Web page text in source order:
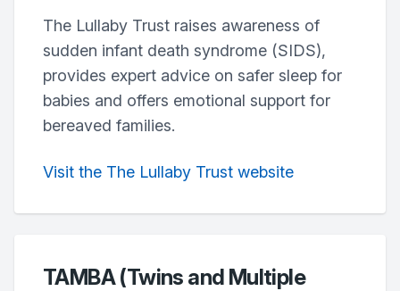
The Lullaby Trust raises awareness of
sudden infant death syndrome (SIDS),
provides expert advice on safer sleep for
babies and offers emotional support for
bereaved families.
Visit the The Lullaby Trust website
TAMBA (Twins and Multiple